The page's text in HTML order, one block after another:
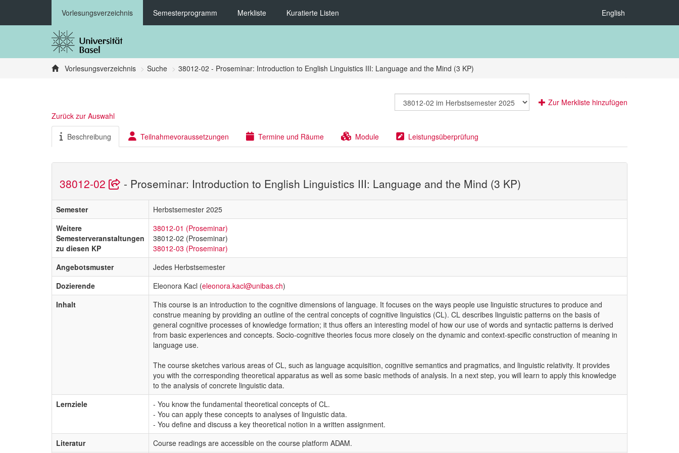
Vorlesungsverzeichnis Semesterprogramm Merkliste Kuratierte Listen English
Vorlesungsverzeichnis Suche 38012-02 - Proseminar: Introduction to English Linguistics III: Language and the Mind (3 KP)
Zur Merkliste hinzufügen
Zurück zur Auswahl
Beschreibung Teilnahmevoraussetzungen Termine und Räume Module Leistungsüberprüfung
38012-02 - Proseminar: Introduction to English Linguistics III: Language and the Mind (3 KP)
Semester
Herbstsemester 2025
Weitere
Semesterveranstaltungen
zu diesen KP
38012-01 (Proseminar)
38012-02 (Proseminar)
38012-03 (Proseminar)
Angebotsmuster
Jedes Herbstsemester
Dozierende
Eleonora Kacl (eleonora.kacl@unibas.ch)
Inhalt
This course is an introduction to the cognitive dimensions of language. It focuses on the ways people use linguistic structures to produce and
construe meaning by providing an outline of the central concepts of cognitive linguistics (CL). CL describes linguistic patterns on the basis of
general cognitive processes of knowledge formation; it thus offers an interesting model of how our use of words and syntactic patterns is derived
from basic experiences and concepts. Socio-cognitive theories focus more closely on the dynamic and context-specific construction of meaning in
language use.
The course sketches various areas of CL, such as language acquisition, cognitive semantics and pragmatics, and linguistic relativity. It provides
you with the corresponding theoretical apparatus as well as some basic methods of analysis. In a next step, you will learn to apply this knowledge
to the analysis of concrete linguistic data.
Lernziele
- You know the fundamental theoretical concepts of CL.
- You can apply these concepts to analyses of linguistic data.
- You define and discuss a key theoretical notion in a written assignment.
Literatur
Course readings are accessible on the course platform ADAM.